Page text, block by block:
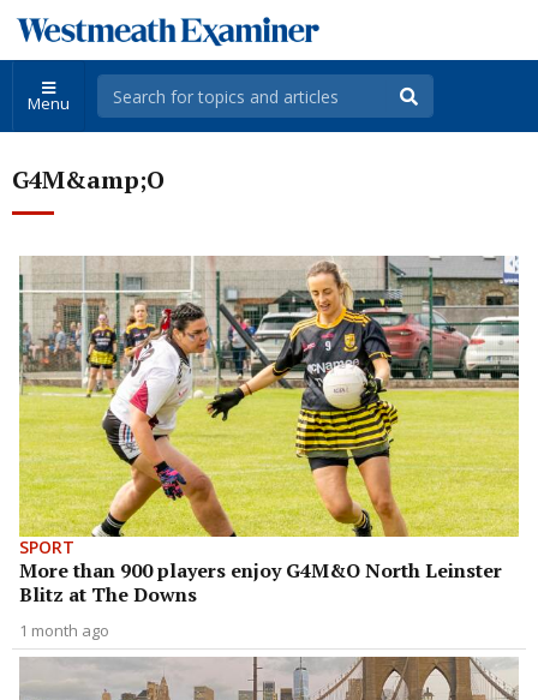
Menu
G4M&amp;O
SPORT
More than 900 players enjoy G4M&O North Leinster
Blitz at The Downs
1 month ago